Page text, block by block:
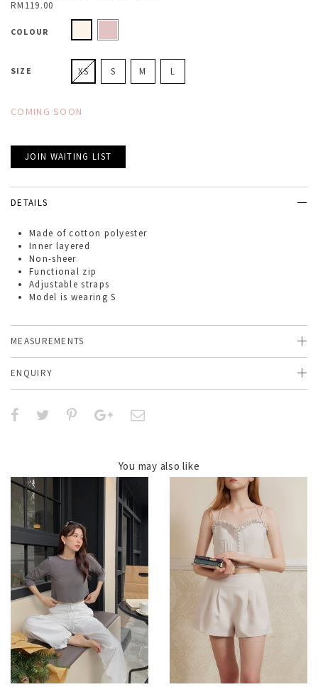
RM119.00
COLOUR
SIZE XS S M L
COMING SOON
JOIN WAITING LIST
DETAILS
Made of cotton polyester
Inner layered
Non-sheer
Functional zip
Adjustable straps
Model is wearing S
MEASUREMENTS
ENQUIRY
You may also like